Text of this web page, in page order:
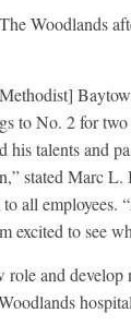
Woodlands
to No. 2 for
his talents and
stated Marc
all employees.
to see
and